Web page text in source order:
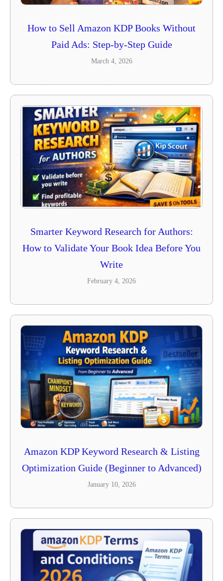
How to Sell Amazon KDP Books Without
Paid Ads: Step-by-Step Guide
March 4, 2026
Smarter Keyword Research for Authors:
How to Validate Your Book Idea Before You
Write
February 4, 2026
Amazon KDP Keyword Research & Listing
Optimization Guide (Beginner to Advanced)
January 10, 2026